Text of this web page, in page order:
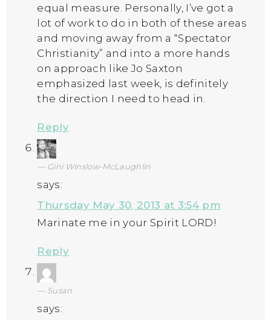
equal measure. Personally, I’ve got a
lot of work to do in both of these areas
and moving away from a “Spectator
Christianity” and into a more hands
on approach like Jo Saxton
emphasized last week, is definitely
the direction I need to head in.
Reply
Gini Winslow-McLaughlin
says:
Thursday May 30, 2013 at 3:54 pm
Marinate me in your Spirit LORD!
Reply
Susan
says: